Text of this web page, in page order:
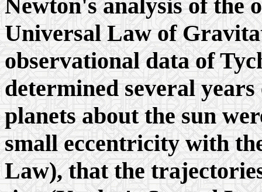
Newton's analysis of the
Universal Law of
observational data of
determined several
planets about the sun
small eccentricity with
Law), that the